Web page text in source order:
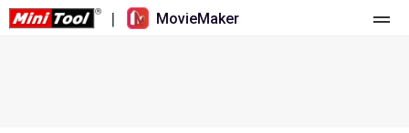
| MovieMaker